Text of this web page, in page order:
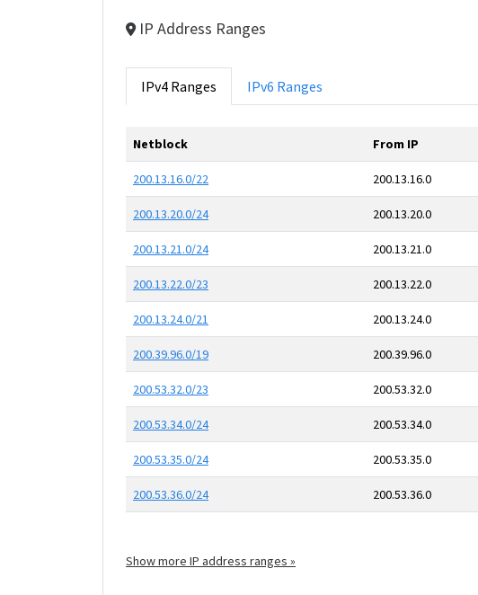
IP Address Ranges
IPv4 Ranges IPv6 Ranges
Netblock From IP
200.13.16.0/22 200.13.16.0
200.13.20.0/24 200.13.20.0
200.13.21.0/24 200.13.21.0
200.13.22.0/23 200.13.22.0
200.13.24.0/21 200.13.24.0
200.39.96.0/19 200.39.96.0
200.53.32.0/23 200.53.32.0
200.53.34.0/24 200.53.34.0
200.53.35.0/24 200.53.35.0
200.53.36.0/24 200.53.36.0
Show more IP address ranges »